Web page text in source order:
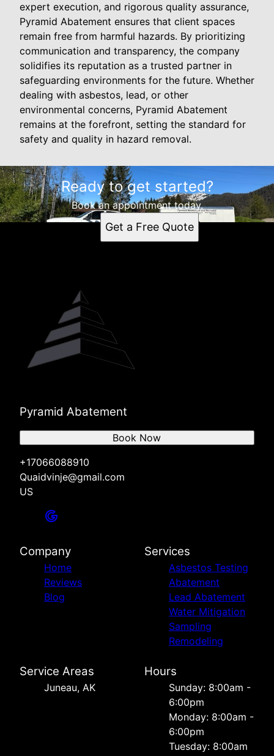
expert execution, and rigorous quality assurance,
Pyramid Abatement ensures that client spaces
remain free from harmful hazards. By prioritizing
communication and transparency, the company
solidifies its reputation as a trusted partner in
safeguarding environments for the future. Whether
dealing with asbestos, lead, or other
environmental concerns, Pyramid Abatement
remains at the forefront, setting the standard for
safety and quality in hazard removal.
Ready to get started?
Book an appointment today.
Get a Free Quote
Pyramid Abatement
+17066088910
Quaidvinje@gmail.com
US
Book Now
Company
Home
Reviews
Blog
Services
Asbestos Testing
Abatement
Lead Abatement
Water Mitigation
Sampling
Remodeling
Service Areas
Juneau, AK
Hours
Sunday: 8:00am -
6:00pm
Monday: 8:00am -
6:00pm
Tuesday: 8:00am